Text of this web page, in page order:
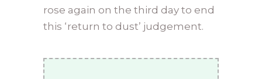
rose again on the third day to end
this ‘return to dust’ judgement.